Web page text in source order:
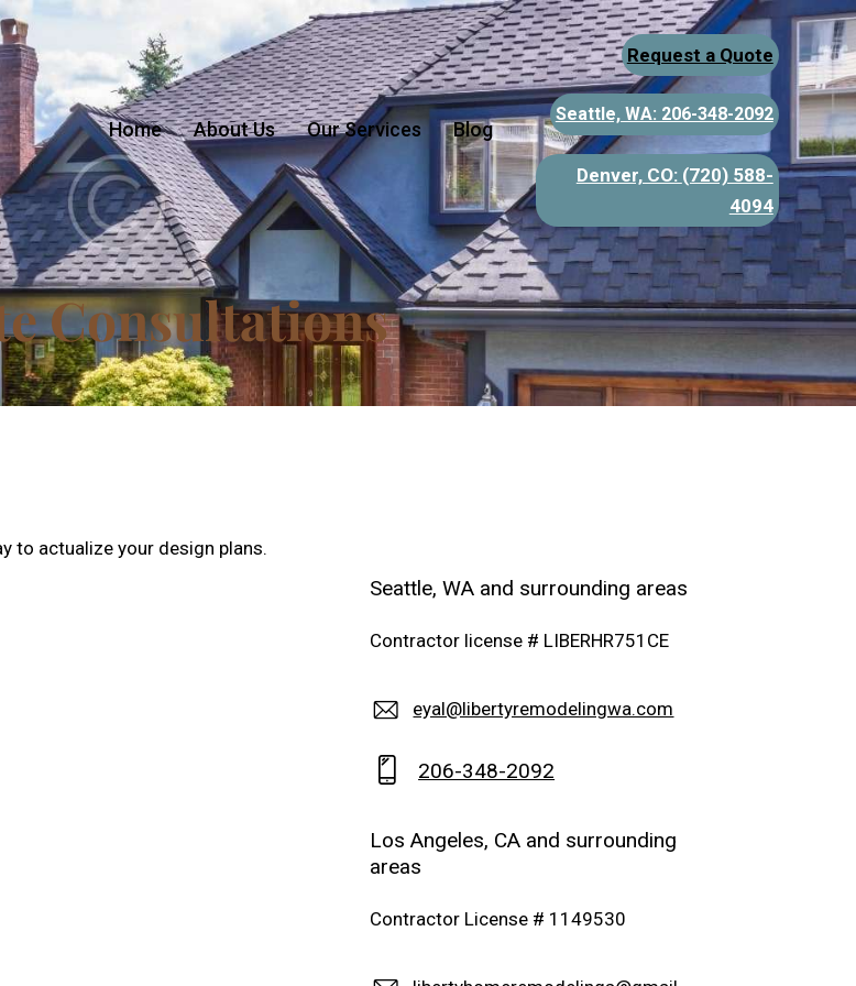
Home About Us Our Services Blog
Request a Quote
Seattle, WA: 206-348-2092
Denver, CO: (720) 588-
4094
Consultations
to actualize your design plans.
Seattle, WA and surrounding areas
Contractor license # LIBERHR751CE
eyal@libertyremodelingwa.com
206-348-2092
Los Angeles, CA and surrounding
areas
Contractor License # 1149530